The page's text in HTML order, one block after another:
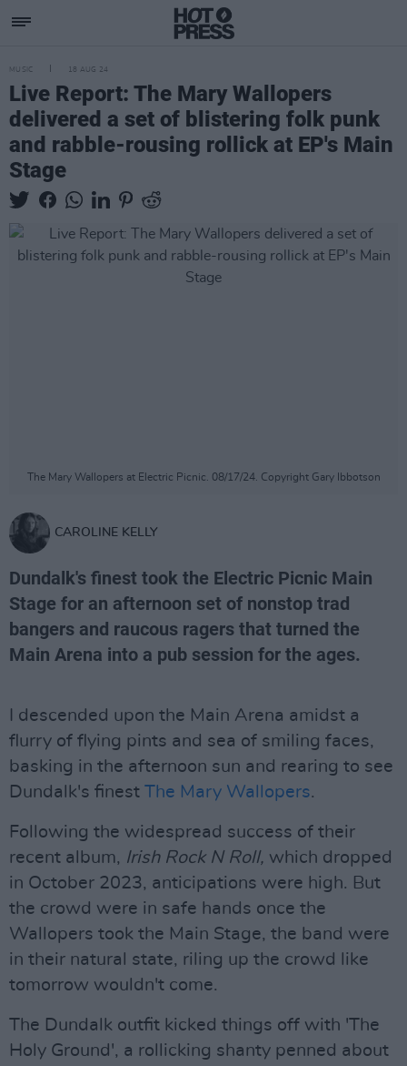
MUSIC 18 AUG 24
Live Report: The Mary Wallopers
delivered a set of blistering folk punk
and rabble-rousing rollick at EP's Main
Stage
The Mary Wallopers at Electric Picnic. 08/17/24. Copyright Gary Ibbotson
CAROLINE KELLY
Dundalk's finest took the Electric Picnic Main
Stage for an afternoon set of nonstop trad
bangers and raucous ragers that turned the
Main Arena into a pub session for the ages.
I descended upon the Main Arena amidst a
flurry of flying pints and sea of smiling faces,
basking in the afternoon sun and rearing to see
Dundalk's finest The Mary Wallopers.
Following the widespread success of their
recent album, Irish Rock N Roll, which dropped
in October 2023, anticipations were high. But
the crowd were in safe hands once the
Wallopers took the Main Stage, the band were
in their natural state, riling up the crowd like
tomorrow wouldn't come.
The Dundalk outfit kicked things off with 'The
Holy Ground', a rollicking shanty penned about